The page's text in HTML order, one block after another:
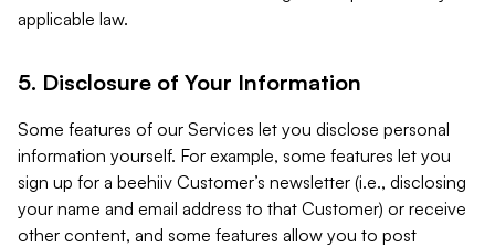
applicable law.
5. Disclosure of Your Information
Some features of our Services let you disclose personal
information yourself. For example, some features let you
sign up for a beehiiv Customer’s newsletter (i.e., disclosing
your name and email address to that Customer) or receive
other content, and some features allow you to post